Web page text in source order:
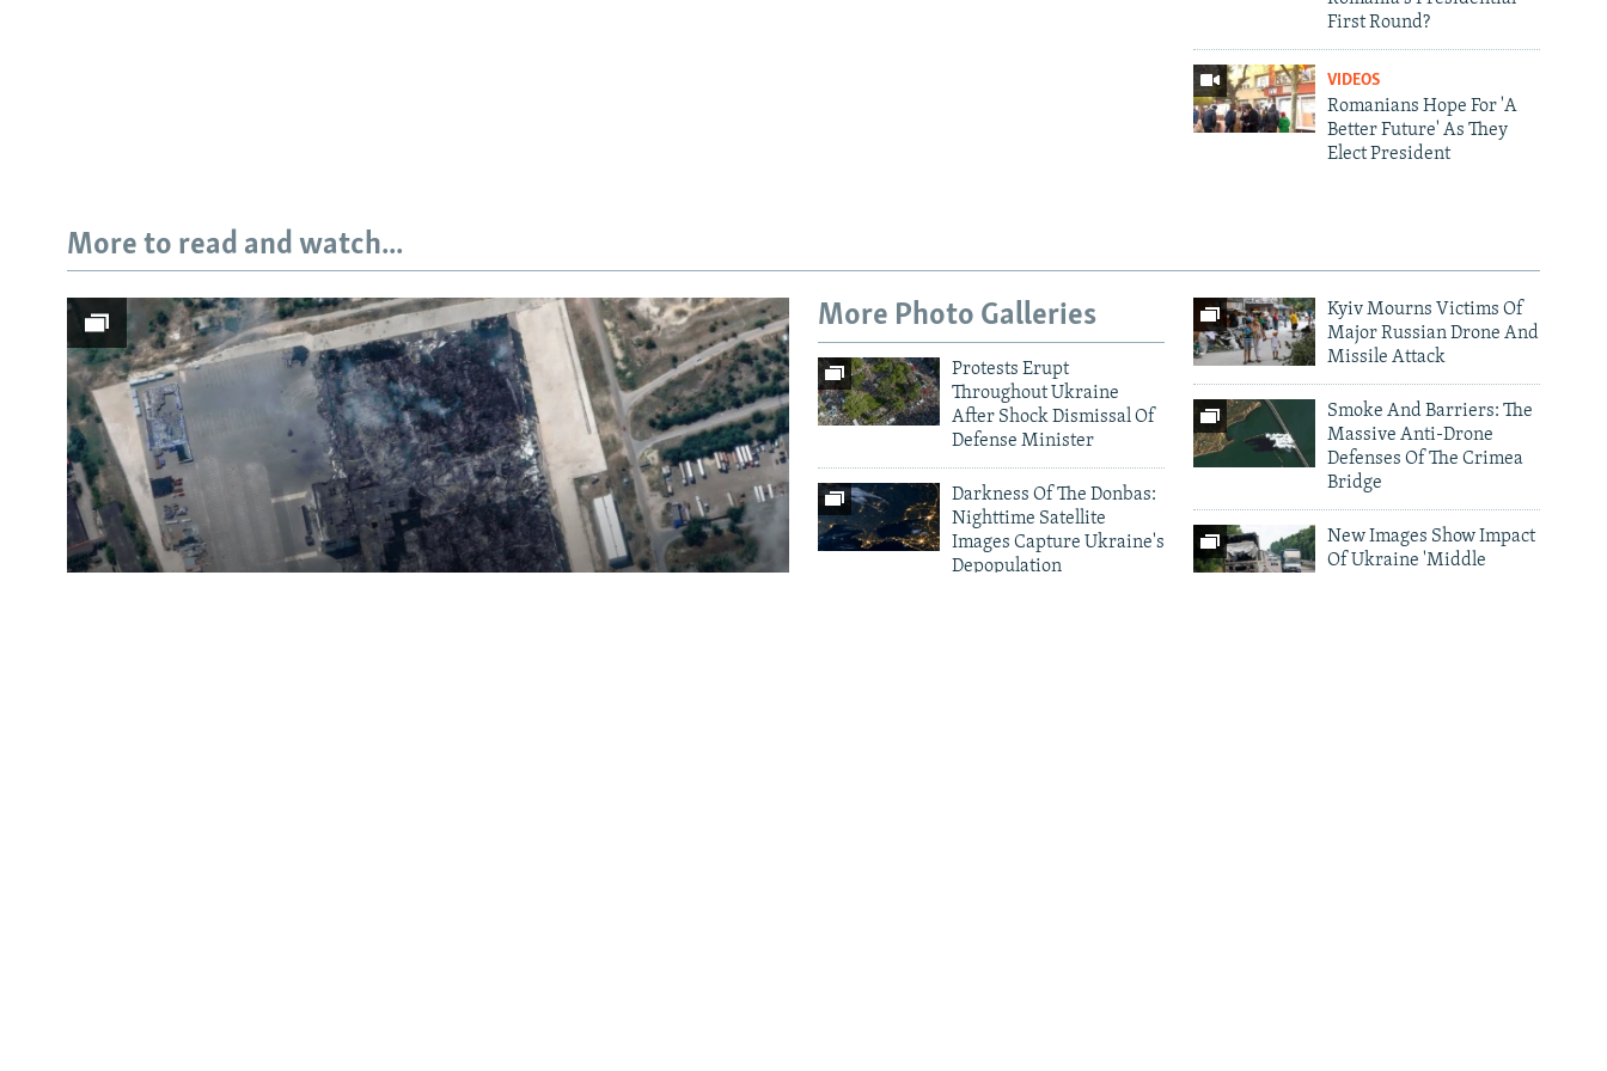
Subscribe
FOLLOW US
All RFE/RL sites
Auto 240p 360p 480p
1080p
First Round?
VIDEOS
Romanians Hope For 'A
Better Future' As They
Elect President
More to read and watch...
More Photo Galleries
Protests Erupt
Throughout Ukraine
After Shock Dismissal Of
Defense Minister
Darkness Of The Donbas:
Nighttime Satellite
Images Capture Ukraine's
Depopulation
Kyiv Mourns Victims Of
Major Russian Drone And
Missile Attack
Smoke And Barriers: The
Massive Anti-Drone
Defenses Of The Crimea
Bridge
New Images Show Impact
Of Ukraine 'Middle